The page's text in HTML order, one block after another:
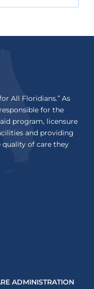
All Floridians.” As
for the
program, licensure
and providing
of care they
ADMINISTRATION